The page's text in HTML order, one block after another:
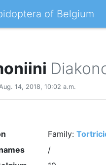
of Belgium
14, 2018, 10:02 a.m.
Family:
/